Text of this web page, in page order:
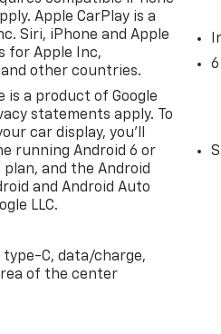
Apple CarPlay is a
Siri, iPhone and Apple
for Apple Inc,
other countries.
is a product of Google
statements apply. To
car display, you'll
running Android 6 or
and the Android
and Android Auto
LLC.
type-C, data/charge,
of the center